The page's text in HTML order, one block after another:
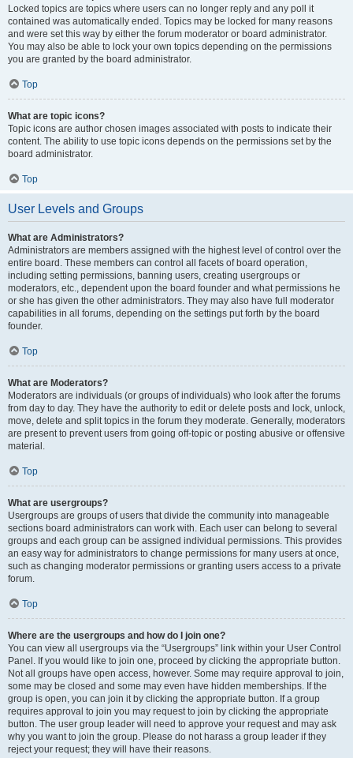
Locked topics are topics where users can no longer reply and any poll it
contained was automatically ended. Topics may be locked for many reasons
and were set this way by either the forum moderator or board administrator.
You may also be able to lock your own topics depending on the permissions
you are granted by the board administrator.
Top
What are topic icons?
Topic icons are author chosen images associated with posts to indicate their
content. The ability to use topic icons depends on the permissions set by the
board administrator.
Top
User Levels and Groups
What are Administrators?
Administrators are members assigned with the highest level of control over the
entire board. These members can control all facets of board operation,
including setting permissions, banning users, creating usergroups or
moderators, etc., dependent upon the board founder and what permissions he
or she has given the other administrators. They may also have full moderator
capabilities in all forums, depending on the settings put forth by the board
founder.
Top
What are Moderators?
Moderators are individuals (or groups of individuals) who look after the forums
from day to day. They have the authority to edit or delete posts and lock, unlock,
move, delete and split topics in the forum they moderate. Generally, moderators
are present to prevent users from going off-topic or posting abusive or offensive
material.
Top
What are usergroups?
Usergroups are groups of users that divide the community into manageable
sections board administrators can work with. Each user can belong to several
groups and each group can be assigned individual permissions. This provides
an easy way for administrators to change permissions for many users at once,
such as changing moderator permissions or granting users access to a private
forum.
Top
Where are the usergroups and how do I join one?
You can view all usergroups via the “Usergroups” link within your User Control
Panel. If you would like to join one, proceed by clicking the appropriate button.
Not all groups have open access, however. Some may require approval to join,
some may be closed and some may even have hidden memberships. If the
group is open, you can join it by clicking the appropriate button. If a group
requires approval to join you may request to join by clicking the appropriate
button. The user group leader will need to approve your request and may ask
why you want to join the group. Please do not harass a group leader if they
reject your request; they will have their reasons.